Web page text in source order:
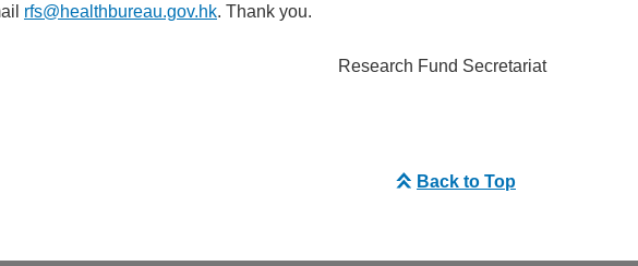
rfs@healthbureau.gov.hk. Thank you.
Research Fund Secretariat
Back to Top